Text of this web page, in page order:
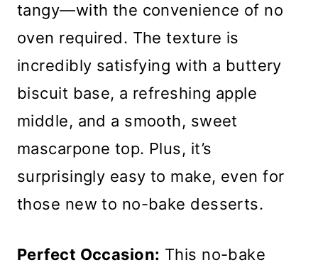
tangy—with the convenience of no
oven required. The texture is
incredibly satisfying with a buttery
biscuit base, a refreshing apple
middle, and a smooth, sweet
mascarpone top. Plus, it’s
surprisingly easy to make, even for
those new to no-bake desserts.
Perfect Occasion: This no-bake